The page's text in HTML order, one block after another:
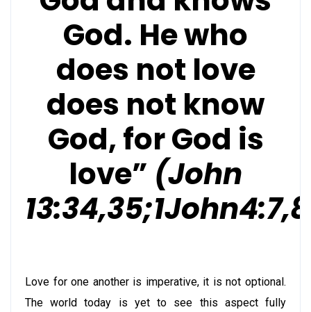
God. He who
does not love
does not know
God, for God is
love” (John
Love for one another is imperative, it is not optional.
The world today is yet to see this aspect fully